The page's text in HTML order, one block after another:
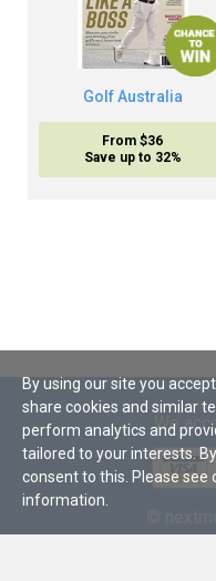
Golf Australia
From $36
Save up to 32%
We
By using our site you
share cookies and similar
perform analytics and
tailored to your interests.
consent to this. Please see
information.